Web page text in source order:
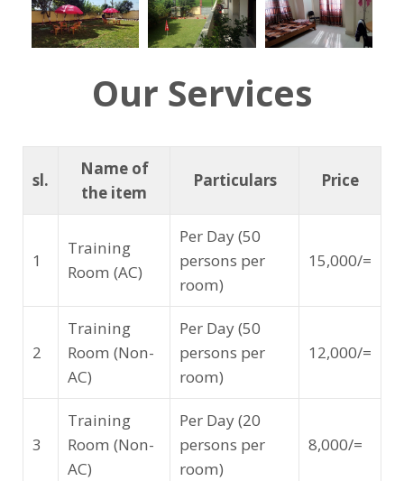
Our Services
sl.
Name of
the item
Particulars Price
1
Training
Room (AC)
Per Day (50
persons per
room)
15,000/=
2
Training
Room (Non-
AC)
Per Day (50
persons per
room)
12,000/=
3
Training
Room (Non-
AC)
Per Day (20
persons per
room)
8,000/=